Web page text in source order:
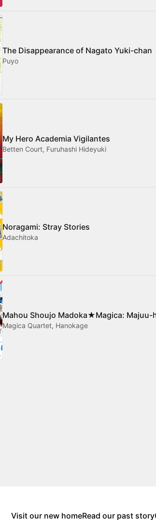
The Disappearance of Nagato Yuki-chan
Puyo
My Hero Academia Vigilantes
Betten Court, Furuhashi Hideyuki
Noragami: Stray Stories
Adachitoka
Mahou Shoujo Madoka★Magica: Majuu-
Magica Quartet, Hanokage
Visit our new homeRead our past story